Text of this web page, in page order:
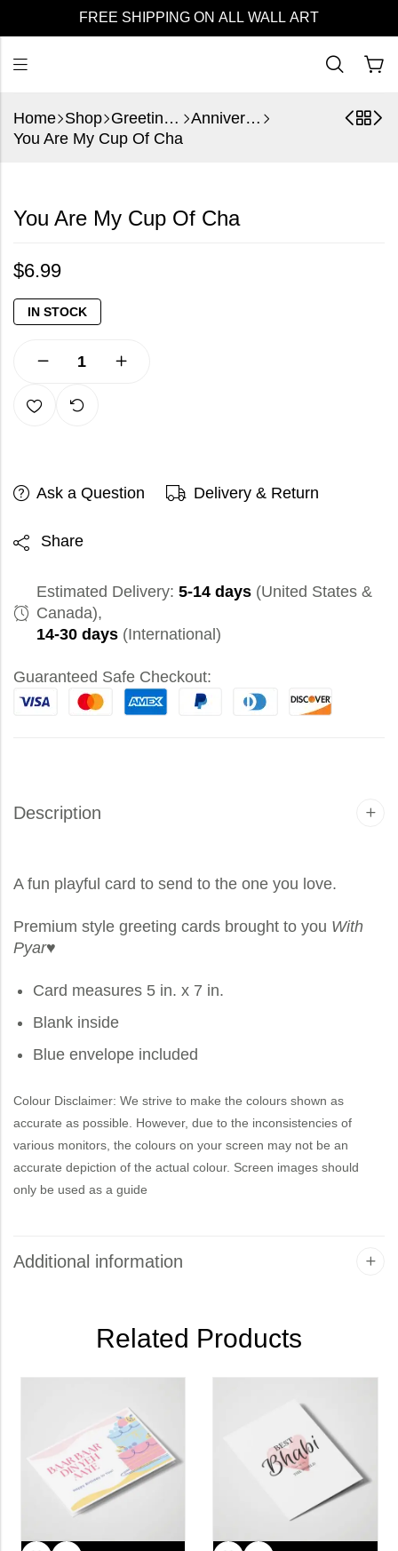
FREE SHIPPING ON ALL WALL ART
Home Shop Greeting Cards
Anniversary
You Are My Cup Of Cha
You Are My Cup Of Cha
$6.99
IN STOCK
Ask a Question Delivery & Return
Share
Estimated Delivery: 5-14 days (United States &
Canada),
14-30 days (International)
Guaranteed Safe Checkout:
Description
A fun playful card to send to the one you love.
Premium style greeting cards brought to you With
Pyar♥
Card measures 5 in. x 7 in.
Blank inside
Blue envelope included
Colour Disclaimer: We strive to make the colours shown as
accurate as possible. However, due to the inconsistencies of
various monitors, the colours on your screen may not be an
accurate depiction of the actual colour. Screen images should
only be used as a guide
Additional information
Related Products